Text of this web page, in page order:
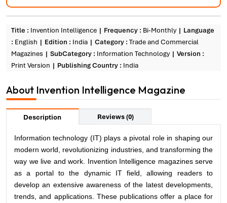
Title : Invention Intelligence Frequency : Bi-Monthly
Language
: English Edition : India Category : Trade and Commercial
Magazines
SubCategory : Information Technology
Version :
Print Version
Publishing Country : India
About Invention Intelligence Magazine
Description Reviews (0)
Information technology (IT) plays a pivotal role in shaping our
modern world, revolutionizing industries, and transforming the
way we live and work. Invention Intelligence magazines serve
as a portal to the dynamic IT field, allowing readers to
develop an extensive awareness of the latest developments,
trends, and applications. These publications offer a place for